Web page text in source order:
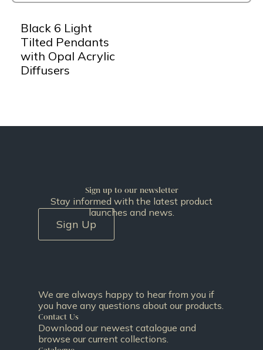
Black 6 Light
Tilted Pendants
with Opal Acrylic
Diffusers
Sign up to our newsletter
Stay informed with the latest product
launches and news.
Sign Up
We are always happy to hear from you if
you have any questions about our products.
Contact Us
Download our newest catalogue and
browse our current collections.